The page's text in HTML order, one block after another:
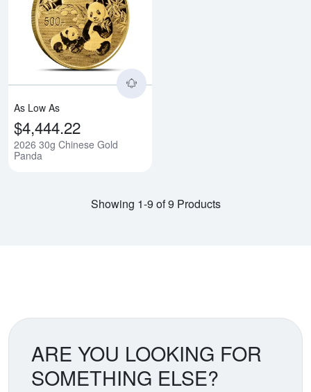
As Low As
$4,444.22
2026 30g Chinese Gold
Panda
Showing 1-9 of 9 Products
ARE YOU LOOKING FOR
SOMETHING ELSE?